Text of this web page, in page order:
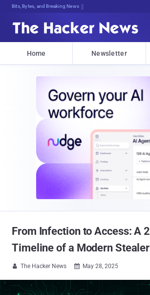
Bits, Bytes, and Breaking News
Home Newsletter
From Infection to Access: A
Timeline of a Modern
 The Hacker News  May 28, 2025